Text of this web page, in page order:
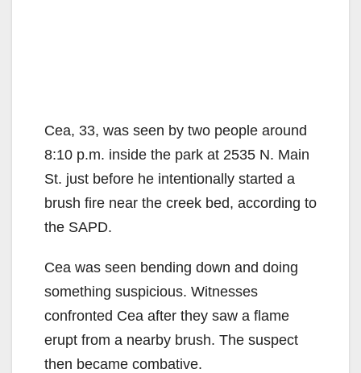
Cea, 33, was seen by two people around
8:10 p.m. inside the park at 2535 N. Main
St. just before he intentionally started a
brush fire near the creek bed, according to
the SAPD.
Cea was seen bending down and doing
something suspicious. Witnesses
confronted Cea after they saw a flame
erupt from a nearby brush. The suspect
then became combative.